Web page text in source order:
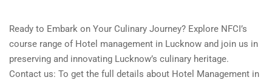
Ready to Embark on Your Culinary Journey? Explore NFCI’s
course range of Hotel management in Lucknow and join us in
preserving and innovating Lucknow’s culinary heritage.
Contact us: To get the full details about Hotel Management in